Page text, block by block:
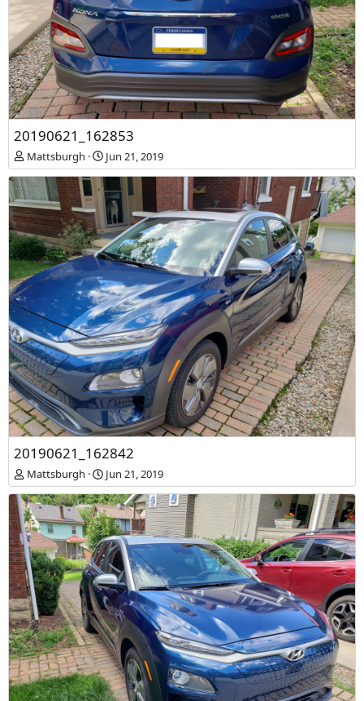
20190621_162853
Mattsburgh Jun 21, 2019
20190621_162842
Mattsburgh Jun 21, 2019